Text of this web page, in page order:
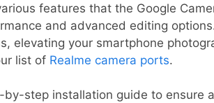
features that the Google
and advanced editing
elevating your smartphone
list of Realme camera ports.
step installation guide to ensure